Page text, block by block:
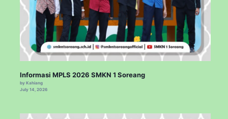
Informasi MPLS 2026 SMKN 1 Soreang
by Kahiang
July 14, 2026